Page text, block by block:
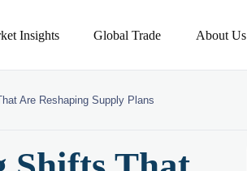
Insights Global Trade About Us
Are Reshaping Supply Plans